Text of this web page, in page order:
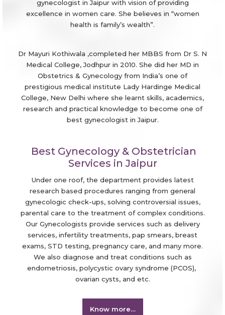
gynecologist in Jaipur with vision of providing
excellence in women care. She believes in “women
health is family’s wealth”.
Dr Mayuri Kothiwala ,completed her MBBS from Dr S. N
Medical College, Jodhpur in 2010. She did her MD in
Obstetrics & Gynecology from India’s one of
prestigious medical institute Lady Hardinge Medical
College, New Delhi where she learnt skills, academics,
research and practical knowledge to become one of
best gynecologist in Jaipur.
Best Gynecology & Obstetrician
Services in Jaipur
Under one roof, the department provides latest
research based procedures ranging from general
gynecologic check-ups, solving controversial issues,
parental care to the treatment of complex conditions.
Our Gynecologists provide services such as delivery
services, infertility treatments, pap smears, breast
exams, STD testing, pregnancy care, and many more.
We also diagnose and treat conditions such as
endometriosis, polycystic ovary syndrome (PCOS),
ovarian cysts, and etc.
Know more…